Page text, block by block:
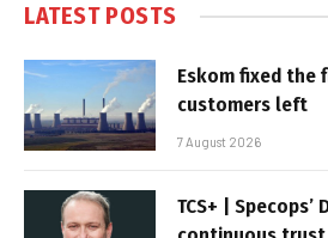
LATEST POSTS
Eskom fixed the
customers left
7 August 2026
TCS+ | Specops’